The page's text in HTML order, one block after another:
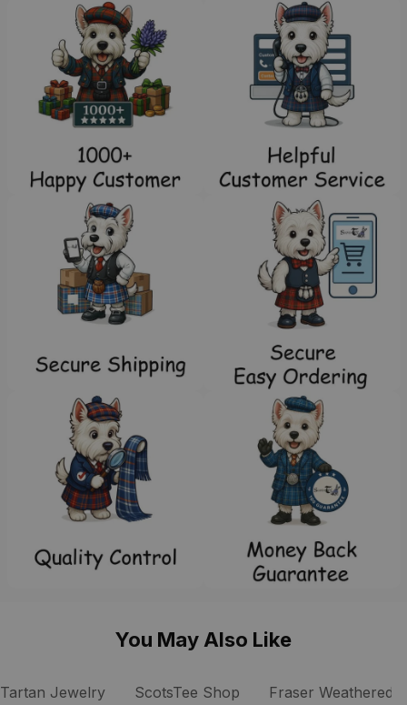
You May Also Like
Tartan Jewelry ScotsTee Shop Fraser Weathered